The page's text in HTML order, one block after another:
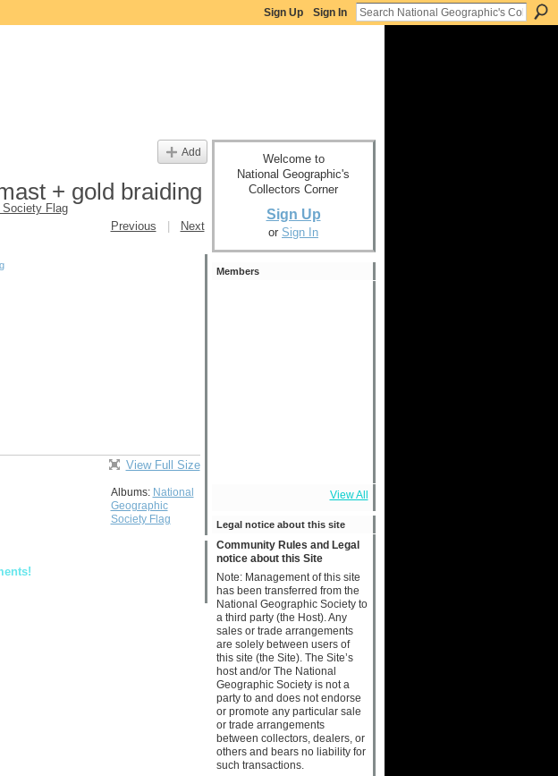
Sign Up Sign In
Add
+ gold braiding
Society Flag
Previous Next
View Full Size
Albums: National
Geographic
Society Flag
Welcome to
National Geographic's
Collectors Corner
Sign Up
or Sign In
Members
View All
Legal notice about this site
Community Rules and Legal
notice about this Site
Note: Management of this site
has been transferred from the
National Geographic Society to
a third party (the Host). Any
sales or trade arrangements
are solely between users of
this site (the Site). The Site’s
host and/or The National
Geographic Society is not a
party to and does not endorse
or promote any particular sale
or trade arrangements
between collectors, dealers, or
others and bears no liability for
such transactions.